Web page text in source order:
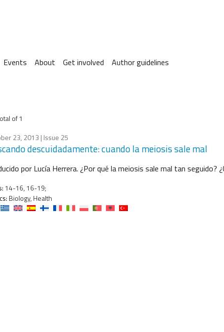
Events About Get involved Author guidelines
of 1
23, 2013 | Issue 25
descuidadamente: cuando la meiosis sale mal
por Lucía Herrera. ¿Por qué la meiosis sale mal tan seguido?
14-16, 16-19;
Biology, Health